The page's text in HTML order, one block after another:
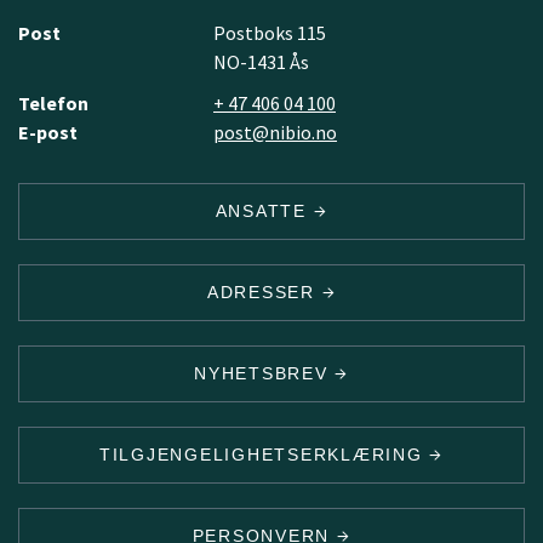
Post
Postboks 115
NO-1431 Ås
Telefon
+ 47 406 04 100
E-post
post@nibio.no
ANSATTE
ADRESSER
NYHETSBREV
TILGJENGELIGHETSERKLÆRING
PERSONVERN